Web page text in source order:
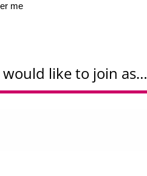
me
would like to join as…